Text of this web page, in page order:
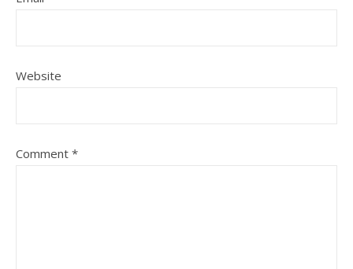
Website
Comment *